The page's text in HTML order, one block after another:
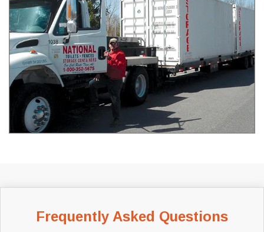
Frequently Asked Questions